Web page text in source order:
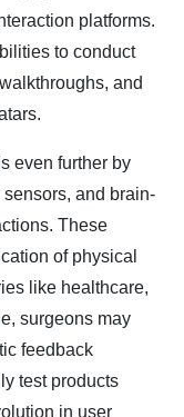
platforms.
to conduct
and
even further by
and brain-
These
of physical
like healthcare,
surgeons may
feedback
test products
in user